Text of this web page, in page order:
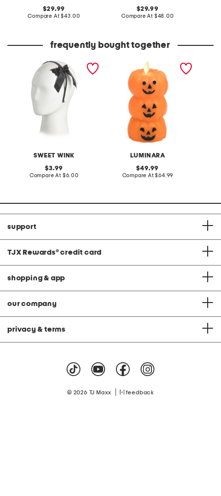
original
price:
29.99
Compare At compare
$43.00
original
price:
29.99
Compare At compare
$48.00
frequently bought together
SWEET WINK
glitter bat halloween
coquette bow headband
original
price:
3.99
Compare At compare
$6.00
LUMINARA
flameless stacked jack o
lanterns candle
original
price:
49.99
Compare At compare
$64.99
support
TJX Rewards® credit card
shopping & app
our company
privacy & terms
© 2026 TJ Maxx feedback